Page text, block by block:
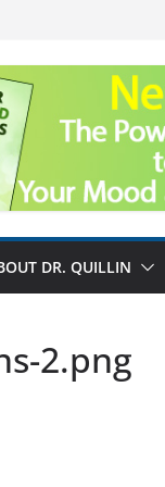
DR. QUILLIN
2.png